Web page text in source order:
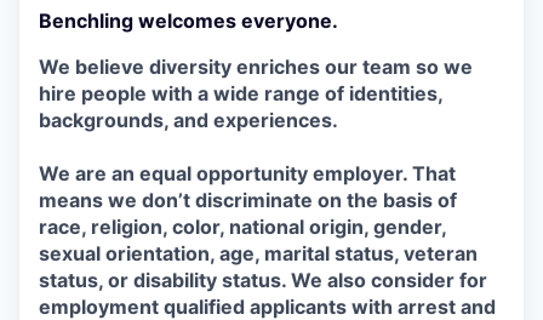
Benchling welcomes everyone.
We believe diversity enriches our team so we
hire people with a wide range of identities,
backgrounds, and experiences.
We are an equal opportunity employer. That
means we don’t discriminate on the basis of
race, religion, color, national origin, gender,
sexual orientation, age, marital status, veteran
status, or disability status. We also consider for
employment qualified applicants with arrest and